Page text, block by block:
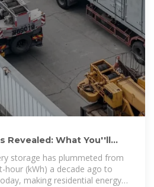
Revealed: What You''ll
storage has plummeted from
hour (kWh) a decade ago to
making residential energy